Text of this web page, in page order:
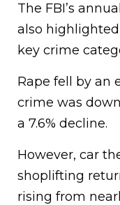
The FBI’s
also
key crime
Rape fell by an
crime was
a 7.6% decline.
However, car
shoplifting
rising from